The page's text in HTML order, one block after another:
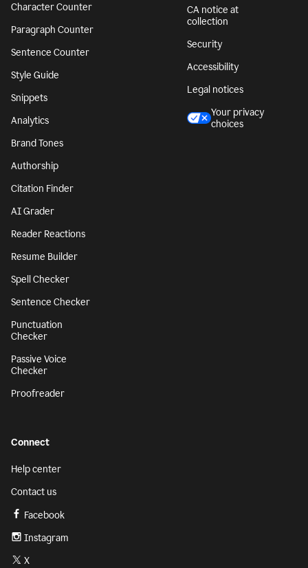
Character Counter
Paragraph Counter
Sentence Counter
Style Guide
Snippets
Analytics
Brand Tones
Authorship
Citation Finder
AI Grader
Reader Reactions
Resume Builder
Spell Checker
Sentence Checker
Punctuation
Checker
Passive Voice
Checker
Proofreader
CA notice at
collection
Security
Accessibility
Legal notices
Your privacy
choices
Connect
Help center
Contact us
Facebook
Instagram
X